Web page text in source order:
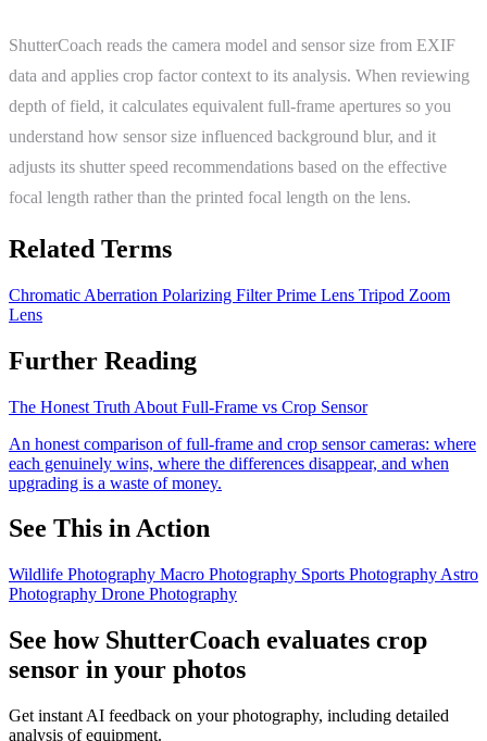
ShutterCoach reads the camera model and sensor size from EXIF
data and applies crop factor context to its analysis. When reviewing
depth of field, it calculates equivalent full-frame apertures so you
understand how sensor size influenced background blur, and it
adjusts its shutter speed recommendations based on the effective
focal length rather than the printed focal length on the lens.
Related Terms
Chromatic Aberration Polarizing FilterPrime Lens Tripod Zoom
Lens
Further Reading
The Honest Truth About Full-Frame vs Crop Sensor
An honest comparison of full-frame and crop sensor cameras: where
each genuinely wins, where the differences disappear, and when
upgrading is a waste of money.
See This in Action
Wildlife Photography Macro Photography Sports Photography Astro
Photography Drone Photography
See how ShutterCoach evaluates crop
sensor in your photos
Get instant AI feedback on your photography, including detailed
analysis of equipment.